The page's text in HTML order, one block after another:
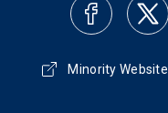
Minority Website